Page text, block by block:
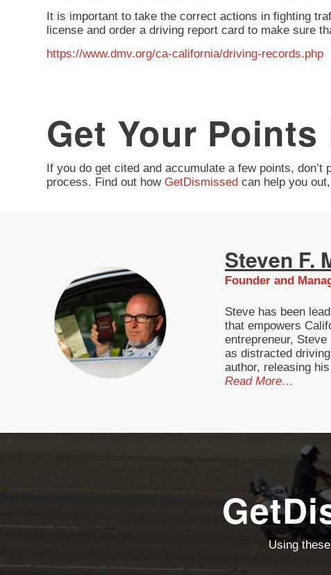
It is important to take the correct actions in fighting
license and order a driving report card to make sure
https://www.dmv.org/ca-california/driving-records.php
Get Your
If you do get cited and accumulate a few points,
process. Find out how GetDismissed can help you
Steven F.
Founder and
Steve has been
that empowers
entrepreneur,
as distracted
author, releasing
Read More…
Using